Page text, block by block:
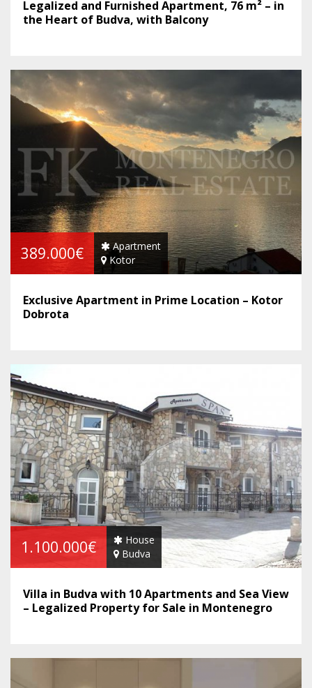
Legalized and Furnished Apartment, 76 m² – in
the Heart of Budva, with Balcony
389.000€
Apartment
Kotor
Exclusive Apartment in Prime Location – Kotor
Dobrota
1.100.000€
House
Budva
Villa in Budva with 10 Apartments and Sea View
– Legalized Property for Sale in Montenegro